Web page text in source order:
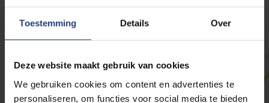
Toestemming Details Over
Deze website maakt gebruik van cookies
We gebruiken cookies om content en advertenties te
personaliseren, om functies voor social media te bieden
More info